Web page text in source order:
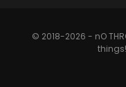
© 2018-2026 - nO